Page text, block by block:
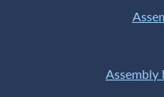
Assembly